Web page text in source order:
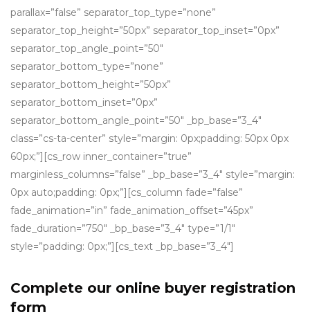
parallax=”false” separator_top_type=”none”
separator_top_height=”50px” separator_top_inset=”0px”
separator_top_angle_point=”50″
separator_bottom_type=”none”
separator_bottom_height=”50px”
separator_bottom_inset=”0px”
separator_bottom_angle_point=”50″ _bp_base=”3_4″
class=”cs-ta-center” style=”margin: 0px;padding: 50px 0px
60px;”][cs_row inner_container=”true”
marginless_columns=”false” _bp_base=”3_4″ style=”margin:
0px auto;padding: 0px;”][cs_column fade=”false”
fade_animation=”in” fade_animation_offset=”45px”
fade_duration=”750″ _bp_base=”3_4″ type=”1/1″
style=”padding: 0px;”][cs_text _bp_base=”3_4″]
Complete our online buyer registration
form